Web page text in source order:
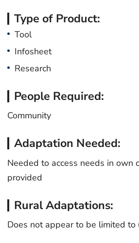
Type of Product:
Tool
Infosheet
Research
People Required:
Community
Adaptation Needed:
Needed to access needs in own
provided
Rural Adaptations:
Does not appear to be limited to